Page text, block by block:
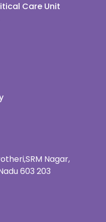
Care Unit
Nagar,
603 203